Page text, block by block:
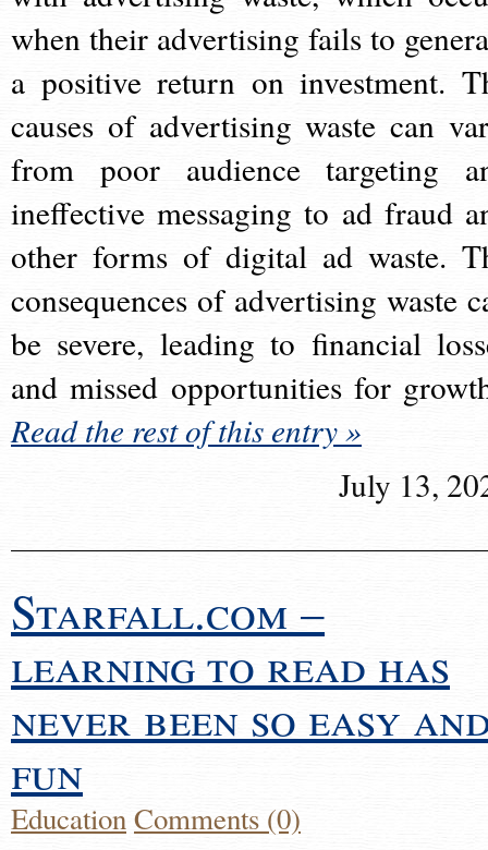
when their advertising fails to
a positive return on investment.
causes of advertising waste can
from poor audience targeting
ineffective messaging to ad fraud
other forms of digital ad waste.
consequences of advertising waste
be severe, leading to financial
and missed opportunities for
Read the rest of this entry »
July 13,
Starfall.com –
learning to read has
never been so easy
fun
EducationComments (0)